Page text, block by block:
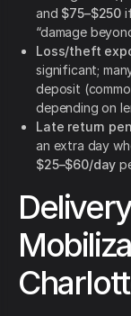
and $75–$250
“damage
Loss/theft
significant;
deposit
depending on
Late return
an extra day
$25–$60/day